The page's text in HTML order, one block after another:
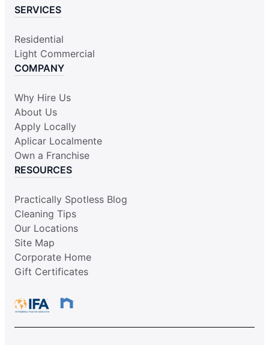
SERVICES
Residential
Light Commercial
COMPANY
Why Hire Us
About Us
Apply Locally
Aplicar Localmente
Own a Franchise
RESOURCES
Practically Spotless Blog
Cleaning Tips
Our Locations
Site Map
Corporate Home
Gift Certificates